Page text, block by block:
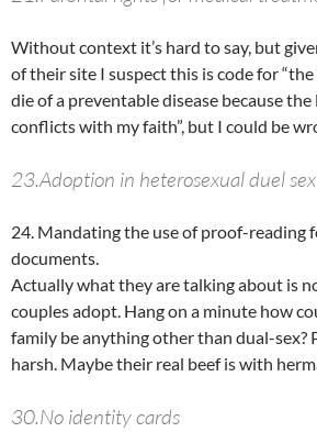
Without context it’s hard to say, but
of their site I suspect this is code for
die of a preventable disease because
conflicts with my faith”, but I could be
23.Adoption in heterosexual duel
24. Mandating the use of proof-reading
documents.
Actually what they are talking about is
couples adopt. Hang on a minute how
family be anything other than dual-sex?
harsh. Maybe their real beef is with
30.No identity cards